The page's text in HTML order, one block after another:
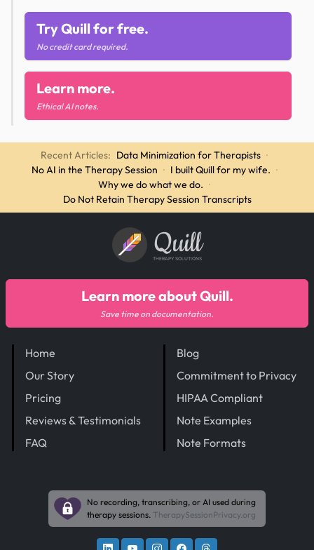
Try Quill for free.
No credit card required.
Learn more.
Ethical AI notes.
Recent Articles: Data Minimization for Therapists ·
No AI in the Therapy Session · I built Quill for my wife. ·
Why we do what we do. ·
Do Not Retain Therapy Session Transcripts
Quill
THERAPY SOLUTIONS
Home
Our Story
Pricing
Reviews & Testimonials
FAQ
Blog
Commitment to Privacy
HIPAA Compliant
Note Examples
Note Formats
Learn more about Quill.
Save time on documentation.
No recording, transcribing, or AI used during
therapy sessions. TherapySessionPrivacy.org